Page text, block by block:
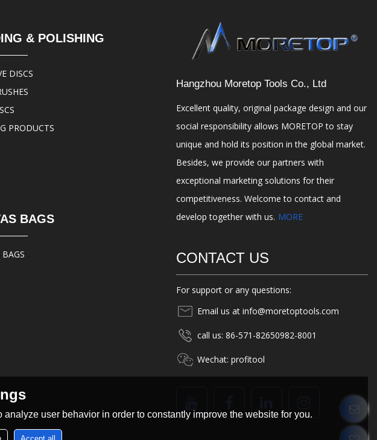
& POLISHING
DISCS
PRODUCTS
BAGS
Hangzhou Moretop Tools Co., Ltd
Excellent quality, original package design and our
social responsibility allows MORETOP to stay
unique and hold its position in the global market.
Besides, we provide our partners with
exceptional marketing solutions for their
competitiveness. Welcome to contact and
develop together with us. MORE
CONTACT US
For support or any questions:
Email us at info@moretoptools.com
call us: 86-571-82650982-8001
Wechat: profitool
user behavior in order to constantly improve the website for you.